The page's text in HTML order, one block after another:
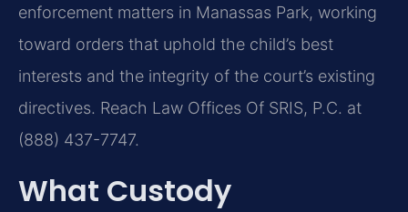
enforcement matters in Manassas Park, working
toward orders that uphold the child’s best
interests and the integrity of the court’s existing
directives. Reach Law Offices Of SRIS, P.C. at
(888) 437-7747.
What Custody